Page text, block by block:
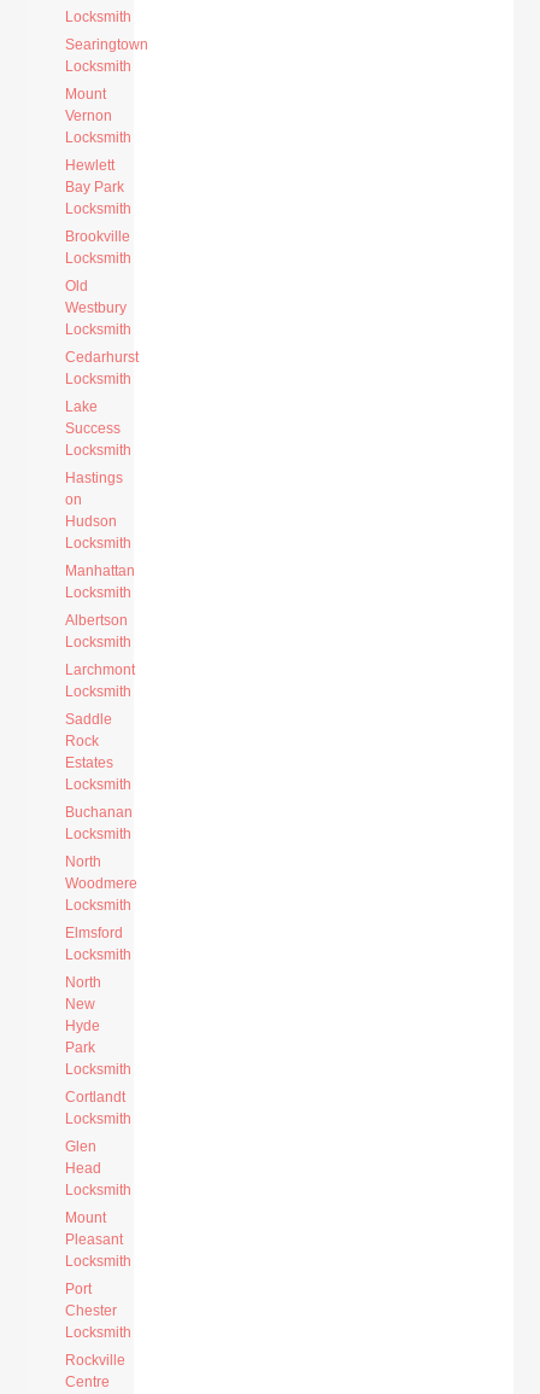
Locksmith
Searingtown
Locksmith
Mount
Vernon
Locksmith
Hewlett
Bay Park
Locksmith
Brookville
Locksmith
Old
Westbury
Locksmith
Cedarhurst
Locksmith
Lake
Success
Locksmith
Hastings
on
Hudson
Locksmith
Manhattan
Locksmith
Albertson
Locksmith
Larchmont
Locksmith
Saddle
Rock
Estates
Locksmith
Buchanan
Locksmith
North
Woodmere
Locksmith
Elmsford
Locksmith
North
New
Hyde
Park
Locksmith
Cortlandt
Locksmith
Glen
Head
Locksmith
Mount
Pleasant
Locksmith
Port
Chester
Locksmith
Rockville
Centre